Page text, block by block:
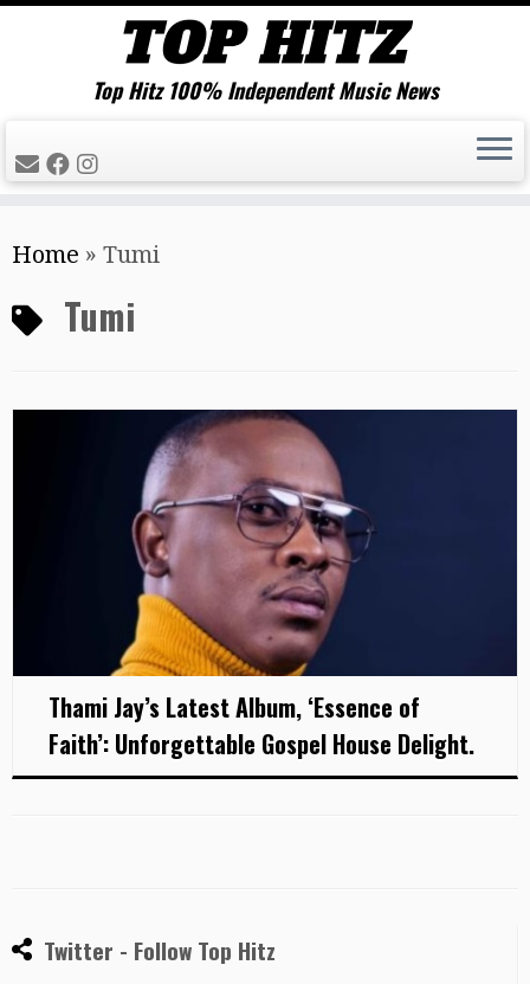
to
content
Top Hitz 100% Independent Music News
Home » Tumi
Tumi
Thami Jay’s Latest Album, ‘Essence of
Faith’: Unforgettable Gospel House Delight.
Twitter - Follow Top Hitz